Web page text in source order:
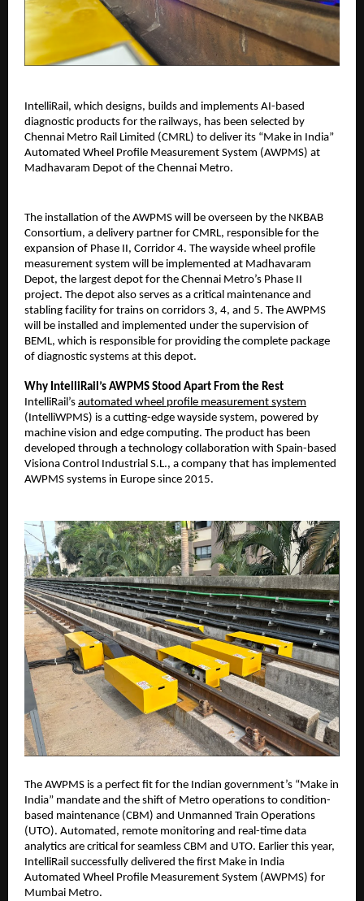
IntelliRail, which designs, builds and implements AI-based
diagnostic products for the railways, has been selected by
Chennai Metro Rail Limited (CMRL) to deliver its “Make in India”
Automated Wheel Profile Measurement System (AWPMS) at
Madhavaram Depot of the Chennai Metro.
The installation of the AWPMS will be overseen by the NKBAB
Consortium, a delivery partner for CMRL, responsible for the
expansion of Phase II, Corridor 4. The wayside wheel profile
measurement system will be implemented at Madhavaram
Depot, the largest depot for the Chennai Metro’s Phase II
project. The depot also serves as a critical maintenance and
stabling facility for trains on corridors 3, 4, and 5. The AWPMS
will be installed and implemented under the supervision of
BEML, which is responsible for providing the complete package
of diagnostic systems at this depot.
Why IntelliRail’s AWPMS Stood Apart From the Rest
IntelliRail’s automated wheel profile measurement system
(IntelliWPMS) is a cutting-edge wayside system, powered by
machine vision and edge computing. The product has been
developed through a technology collaboration with Spain-based
Visiona Control Industrial S.L., a company that has implemented
AWPMS systems in Europe since 2015.
The AWPMS is a perfect fit for the Indian government’s “Make in
India” mandate and the shift of Metro operations to condition-
based maintenance (CBM) and Unmanned Train Operations
(UTO). Automated, remote monitoring and real-time data
analytics are critical for seamless CBM and UTO. Earlier this year,
IntelliRail successfully delivered the first Make in India
Automated Wheel Profile Measurement System (AWPMS) for
Mumbai Metro.